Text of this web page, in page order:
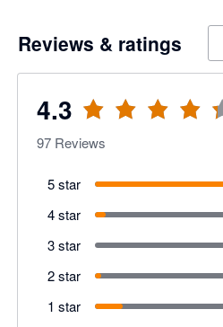
Reviews & ratings
4.3
97 Reviews
5 star
4 star
3 star
2 star
1 star